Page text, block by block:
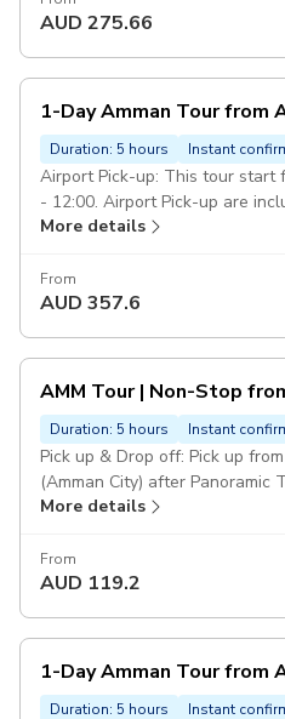
Airport end of the tour.
air-conditioned full size car.
english speaking driver over
AUD 275.66
1-Day Amman Tour from
Duration: 5 hours Instant
Airport Pick-up: This tour start
- 12:00. Airport Pick-up are
Royal Automobile Museum, The
Abdullah Mosque Drop Off:
end of the tour. Duration: 7
conditioned full size car.
english speaking driver over
More details
From
AUD 357.6
AMM Tour | Non-Stop
Duration: 5 hours Instant
Pick up & Drop off: Pick up
(Amman City) after Panoramic
This panoramic tour will
& Class of Service: (Duration
transportation). 5 Star Service.
done. Route of Tour: Amman
Down-town, Rainbow St, King
Private transportation in a
car. Escorted Driver: Services
More details
From
AUD 119.2
1-Day Amman Tour from
Duration: 5 hours Instant